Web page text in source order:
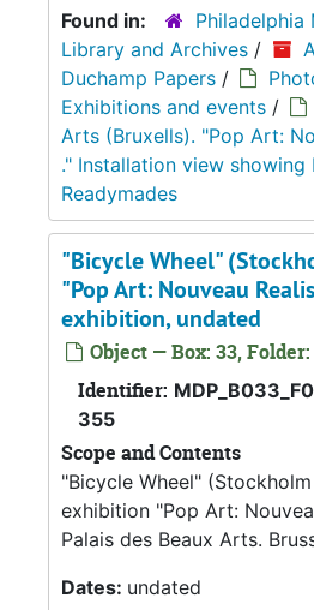
Found in:
Philadelphia
Library and Archives /
Duchamp Papers /
Exhibitions and events /
Arts (Bruxells). "Pop Art:
." Installation view showing
Readymades
"Bicycle Wheel"
"Pop Art: Nouveau
exhibition, undated
Object — Box: 33, Folder:
Identifier:
355
Scope and Contents
"Bicycle Wheel"
exhibition "Pop Art:
Palais des Beaux Arts.
Dates: undated